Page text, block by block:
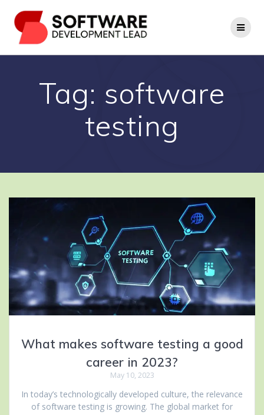
to
content
Tag: software
testing
What makes software testing a good
career in 2023?
May 10, 2023
In today’s technologically developed culture, the relevance
of software testing is growing. The global market for